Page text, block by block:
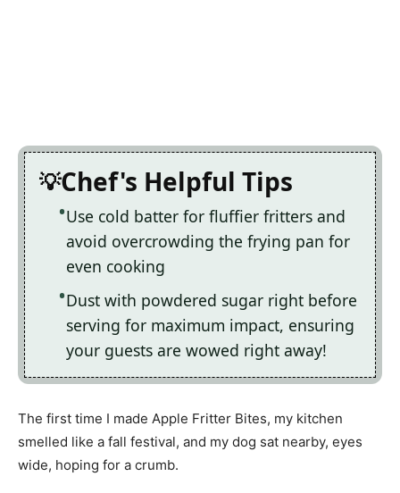
Chef's Helpful Tips
Use cold batter for fluffier fritters and
avoid overcrowding the frying pan for
even cooking
Dust with powdered sugar right before
serving for maximum impact, ensuring
your guests are wowed right away!
The first time I made Apple Fritter Bites, my kitchen
smelled like a fall festival, and my dog sat nearby, eyes
wide, hoping for a crumb.